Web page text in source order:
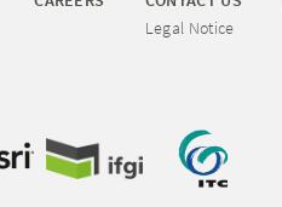
Legal Notice